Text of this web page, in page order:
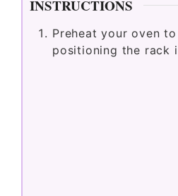
e
INSTRUCTIONS
Preheat your oven to
positioning the rack